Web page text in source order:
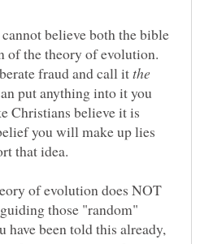
believe both the bible
of the theory of evolution.
fraud and call it
put anything into it you
Christians believe it is
you will make up lies
of evolution does NOT
those "random"
been told this already,